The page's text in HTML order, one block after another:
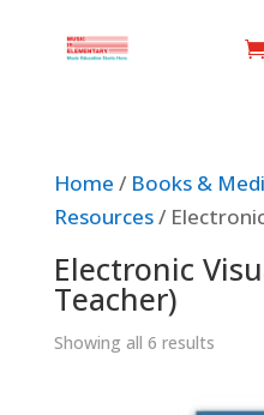
Home / Books &
Resources/
Electronic
Teacher)
Showing all 6 results